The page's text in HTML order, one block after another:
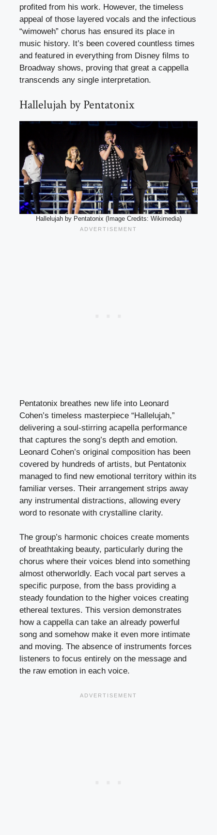
profited from his work. However, the timeless
appeal of those layered vocals and the infectious
“wimoweh” chorus has ensured its place in
music history. It’s been covered countless times
and featured in everything from Disney films to
Broadway shows, proving that great a cappella
transcends any single interpretation.
Hallelujah by Pentatonix
Hallelujah by Pentatonix (Image Credits: Wikimedia)
Pentatonix breathes new life into Leonard
Cohen’s timeless masterpiece “Hallelujah,”
delivering a soul-stirring acapella performance
that captures the song’s depth and emotion.
Leonard Cohen’s original composition has been
covered by hundreds of artists, but Pentatonix
managed to find new emotional territory within its
familiar verses. Their arrangement strips away
any instrumental distractions, allowing every
word to resonate with crystalline clarity.
The group’s harmonic choices create moments
of breathtaking beauty, particularly during the
chorus where their voices blend into something
almost otherworldly. Each vocal part serves a
specific purpose, from the bass providing a
steady foundation to the higher voices creating
ethereal textures. This version demonstrates
how a cappella can take an already powerful
song and somehow make it even more intimate
and moving. The absence of instruments forces
listeners to focus entirely on the message and
the raw emotion in each voice.